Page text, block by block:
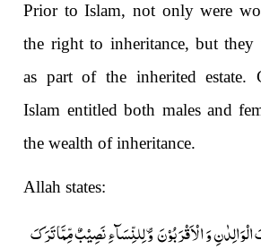
Prior to Islam, not only were
the right to inheritance, but they
as part of the inherited estate.
Islam entitled both males and
the wealth of inheritance.
Allah states:
وَ الۡاَقۡرَبُوۡنَ ۪ وَ لِلنِّسَآءِ نَصِیۡبٌ مِّمَّا تَرَکَ